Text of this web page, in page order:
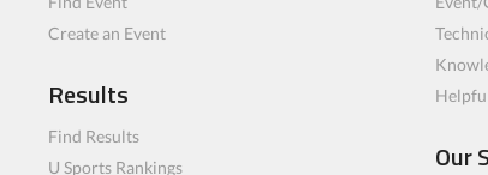
Create an Event
Results
Find Results
U Sports Rankings
Our